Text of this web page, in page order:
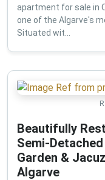
apartment for sale in
one of the Algarve's
Situated wit...
Beautifully
Semi-
Garden &
Algarve